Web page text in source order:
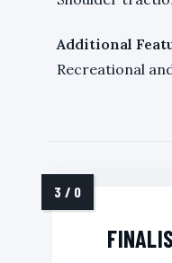
Additional
Recreational